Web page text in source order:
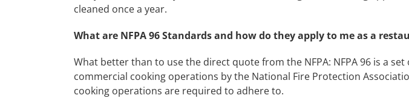
cleaned once a year.
What are NFPA 96 Standards and how do they apply to me as a
What better than to use the direct quote from the NFPA: NFPA 96 is a
commercial cooking operations by the National Fire Protection
cooking operations are required to adhere to.